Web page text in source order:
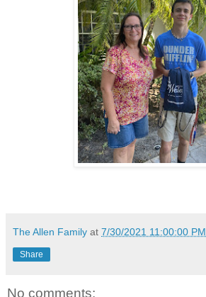
The Allen Family at 7/30/2021 11:00:00 PM
Share
No comments: